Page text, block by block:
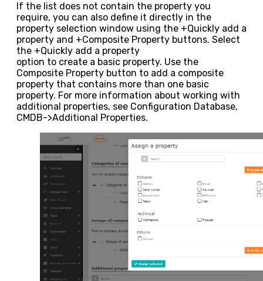
If the list does not contain the property you
require, you can also define it directly in the
property selection window using the +Quickly add a
property and +Composite Property buttons. Select
the +Quickly add a property
option to create a basic property. Use the
Composite Property button to add a composite
property that contains more than one basic
property. For more information about working with
additional properties, see Configuration Database,
CMDB->Additional Properties.